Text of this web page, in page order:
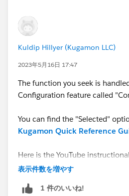
Kuldip Hillyer (Kugamon LLC)
2023年5月16日 17:47
The function you seek is
Configuration feature called
You can find the "Selected"
Kugamon Quick Reference
Here is the YouTube
https://youtu.be/tXXIzKp-b_A
And do contact us via
表示件数を増やす
1 件のいいね!